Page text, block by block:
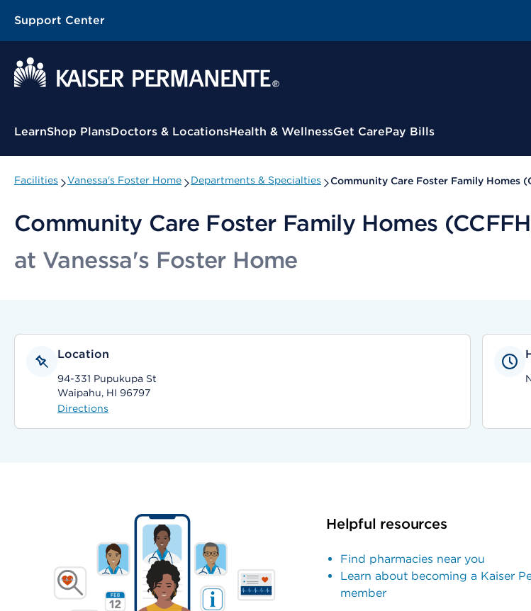
Support Center
Contextual Menu
LearnShop PlansDoctors & LocationsHealth & WellnessGet CarePay Bills
Facilities Vanessa's Foster Home Departments & Specialties Community Care Foster Family Homes
Community Care Foster Family Homes
at Vanessa's Foster Home
Location
94-331 Pupukupa St
Waipahu, HI 96797
Directions
Helpful resources
Find pharmacies near you
Learn about becoming a Kaiser
member